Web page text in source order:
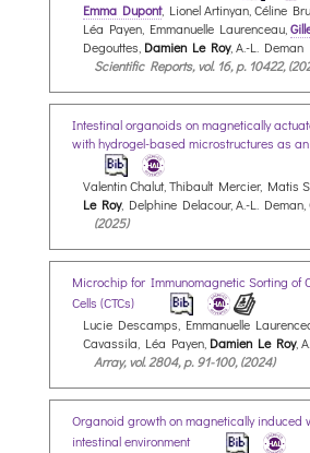
Emma Dupont, Lionel Artinyan, Céline
Léa Payen, Emmanuelle Laurenceau,
Degouttes, Damien Le Roy, A.-L. Deman
Scientific Reports, vol. 16, p. 10422,
Intestinal organoids on magnetically
with hydrogel-based microstructures as
Valentin Chalut, Thibault Mercier, Matis
Le Roy, Delphine Delacour, A.-L. Deman,
(2025)
Microchip for Immunomagnetic Sorting of
Cells (CTCs)
Lucie Descamps, Emmanuelle
Cavassila, Léa Payen, Damien Le Roy,
Array, vol. 2804, p. 91-100, (2024)
Organoid growth on magnetically induced
intestinal environment